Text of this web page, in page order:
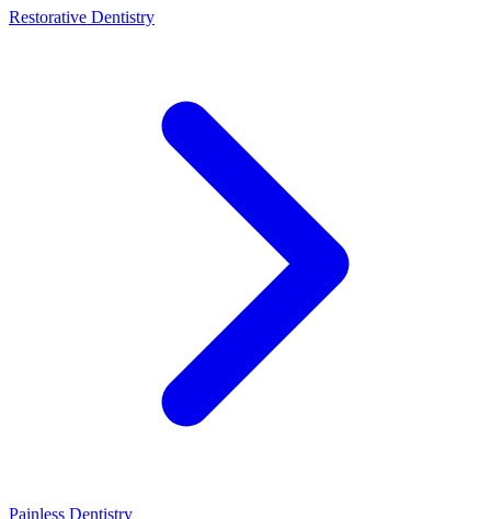
Restorative Dentistry
Painless Dentistry